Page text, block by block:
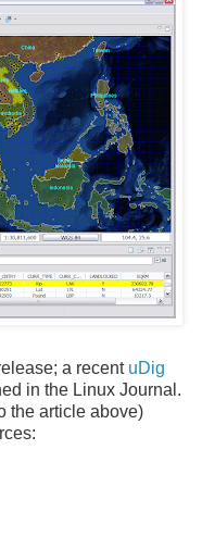
a recent uDig
in the Linux Journal.
the article above)